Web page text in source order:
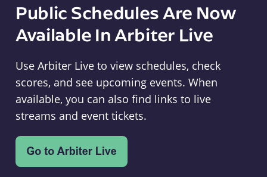
Public Schedules Are Now
Available In Arbiter Live
Use Arbiter Live to view schedules, check
scores, and see upcoming events. When
available, you can also find links to live
streams and event tickets.